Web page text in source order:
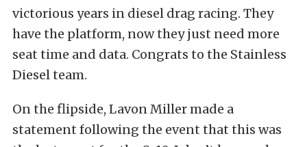
victorious years in diesel drag racing. They
have the platform, now they just need more
seat time and data. Congrats to the Stainless
Diesel team.
On the flipside, Lavon Miller made a
statement following the event that this was